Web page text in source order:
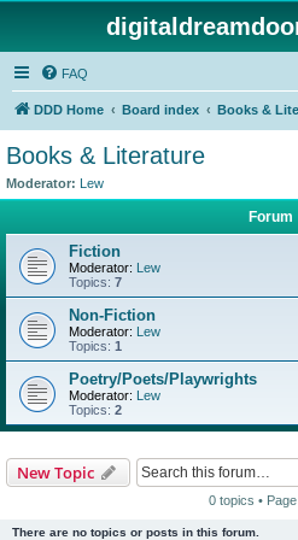
FAQ
DDD Home Board index Books &
Books & Literature
Moderator: Lew
Forum
Fiction
Moderator: Lew
Topics: 7
Non-Fiction
Moderator: Lew
Topics: 1
Poetry/Poets/Playwrights
Moderator: Lew
Topics: 2
New Topic
0 topics • Page
There are no topics or posts in this forum.